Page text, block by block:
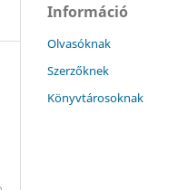
Információ
Olvasóknak
Szerzőknek
Könyvtárosoknak